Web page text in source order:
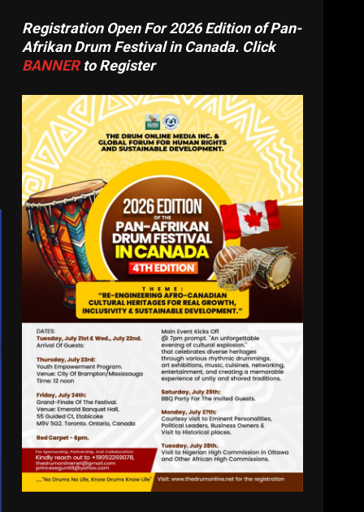
Registration Open For 2026 Edition of Pan-
Afrikan Drum Festival in Canada. Click
BANNERto Register